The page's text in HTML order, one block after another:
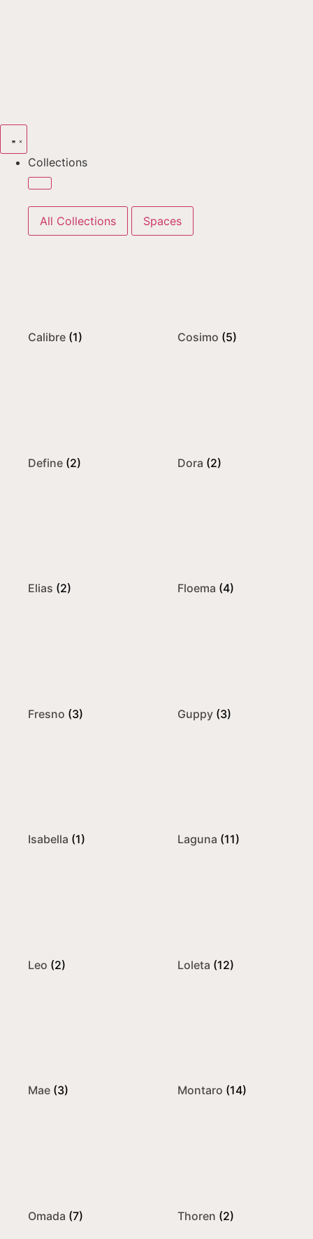
Collections
All Collections Spaces
Calibre (1) Cosimo (5)
Define (2) Dora (2)
Elias (2) Floema (4)
Fresno (3) Guppy (3)
Isabella (1) Laguna (11)
Leo (2) Loleta (12)
Mae (3) Montaro (14)
Omada (7) Thoren (2)